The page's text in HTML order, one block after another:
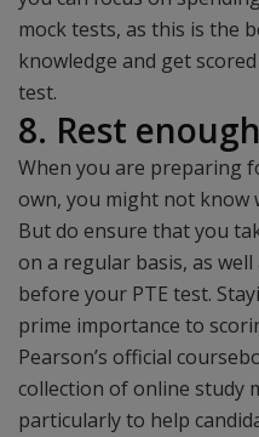
mock tests, as this is the
knowledge and get
test.
8. Rest enough
When you are preparing
own, you might not know
But do ensure that you
on a regular basis, as
before your PTE test.
prime importance to
Pearson’s official
collection of online study
particularly to help